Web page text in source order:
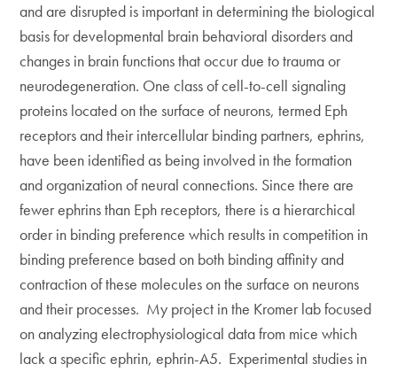
and are disrupted is important in determining the biological
basis for developmental brain behavioral disorders and
changes in brain functions that occur due to trauma or
neurodegeneration. One class of cell-to-cell signaling
proteins located on the surface of neurons, termed Eph
receptors and their intercellular binding partners, ephrins,
have been identified as being involved in the formation
and organization of neural connections. Since there are
fewer ephrins than Eph receptors, there is a hierarchical
order in binding preference which results in competition in
binding preference based on both binding affinity and
contraction of these molecules on the surface on neurons
and their processes. My project in the Kromer lab focused
on analyzing electrophysiological data from mice which
lack a specific ephrin, ephrin-A5. Experimental studies in